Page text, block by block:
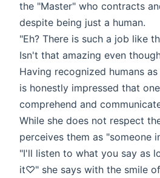
the "Master" who contracts
despite being just a human.
"Eh? There is such a job like
Isn't that amazing even
Having recognized humans
is honestly impressed that
comprehend and
While she does not respect
perceives them as "someone
"I'll listen to what you say as
it♡" she says with the smile